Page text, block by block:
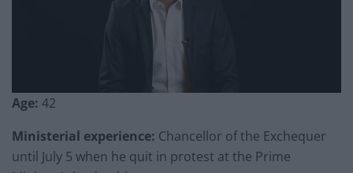
Age: 42
Ministerial experience: Chancellor of the Exchequer
until July 5 when he quit in protest at the Prime